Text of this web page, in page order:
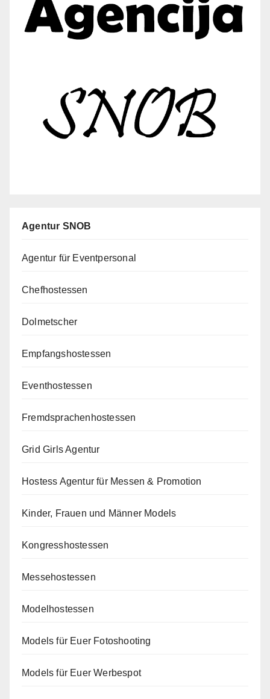
Agentur SNOB
Agentur für Eventpersonal
Chefhostessen
Dolmetscher
Empfangshostessen
Eventhostessen
Fremdsprachenhostessen
Grid Girls Agentur
Hostess Agentur für Messen & Promotion
Kinder, Frauen und Männer Models
Kongresshostessen
Messehostessen
Modelhostessen
Models für Euer Fotoshooting
Models für Euer Werbespot